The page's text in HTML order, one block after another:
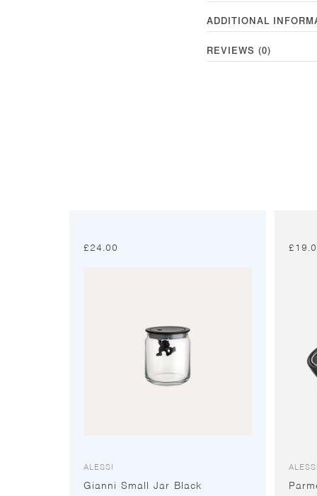
ADDITIONAL
REVIEWS (0)
£24.00
ALESSI
Gianni Small Jar Black
£
ALESSI